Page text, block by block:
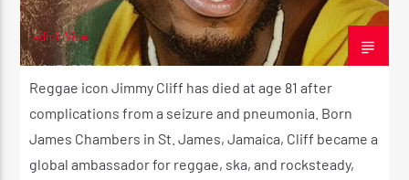
adminVibe
NOVEMBER 24, 2025
Reggae icon Jimmy Cliff has died at age 81 after
complications from a seizure and pneumonia. Born
James Chambers in St. James, Jamaica, Cliff became a
global ambassador for reggae, ska, and rocksteady,